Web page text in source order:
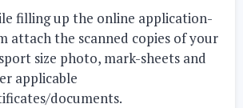
filling up the online application-
attach the scanned copies of your
size photo, mark-sheets and
applicable
documents.